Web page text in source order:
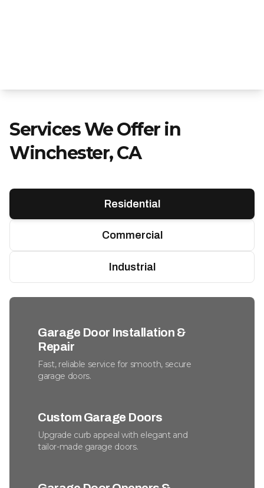
Services We Offer in
Winchester, CA
Residential
Commercial
Industrial
Garage Door Installation &
Repair
Fast, reliable service for smooth, secure
garage doors.
Custom Garage Doors
Upgrade curb appeal with elegant and
tailor-made garage doors.